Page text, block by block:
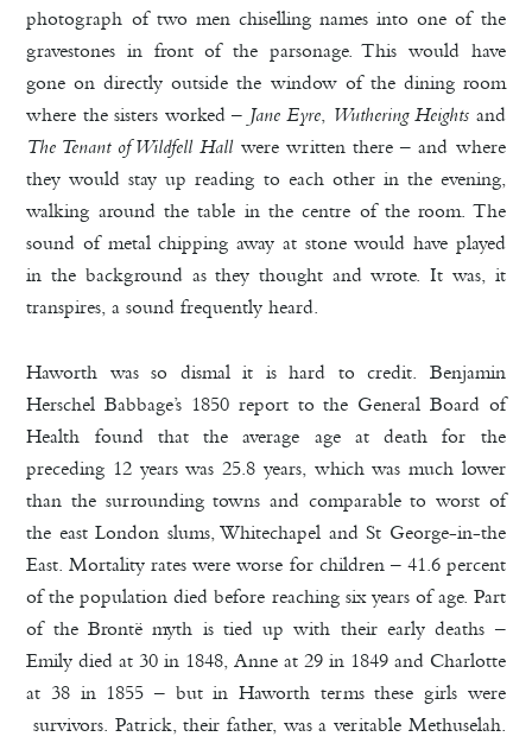
photograph of two men chiselling names into one of the
gravestones in front of the parsonage. This would have
gone on directly outside the window of the dining room
where the sisters worked – Jane Eyre, Wuthering Heights and
The Tenant of Wildfell Hallwere written there – and where
they would stay up reading to each other in the evening,
walking around the table in the centre of the room. The
sound of metal chipping away at stone would have played
in the background as they thought and wrote. It was, it
transpires, a sound frequently heard.
Haworth was so dismal it is hard to credit. Benjamin
Herschel Babbage’s 1850 report to the General Board of
Health found that the average age at death for the
preceding 12 years was 25.8 years, which was much lower
than the surrounding towns and comparable to worst of
the east London slums, Whitechapel and St George-in-the
East. Mortality rates were worse for children – 41.6 percent
of the population died before reaching six years of age. Part
of the Brontë myth is tied up with their early deaths –
Emily died at 30 in 1848, Anne at 29 in 1849 and Charlotte
at 38 in 1855 – but in Haworth terms these girls were
survivors. Patrick, their father, was a veritable Methuselah.